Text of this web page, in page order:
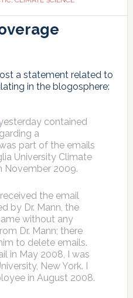
a statement related to
in the blogosphere:
contained
a
part of the emails
University Climate
November 2009.
the email
by Dr. Mann, the
without any
Dr. Mann; there
to delete emails.
in May 2008, I was
New York. I
in August 2008.